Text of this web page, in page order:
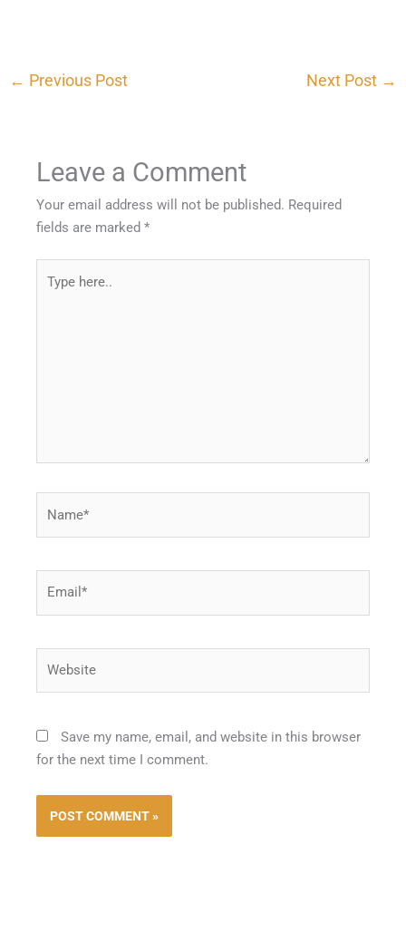
← Previous Post Next Post →
Leave a Comment
Your email address will not be published. Required
fields are marked*
here..
Save my name, email, and website in this browser
for the next time I comment.